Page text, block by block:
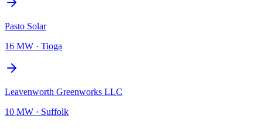
Pasto Solar
16 MW · Tioga
Leavenworth Greenworks LLC
10 MW · Suffolk